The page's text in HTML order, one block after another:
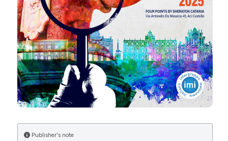
More Citation Formats
Copyright (c) 2025 The Author(s)
This work is licensed under aCreative Commons
Attribution-NonCommercial 4.0 International
License.
Publisher's note